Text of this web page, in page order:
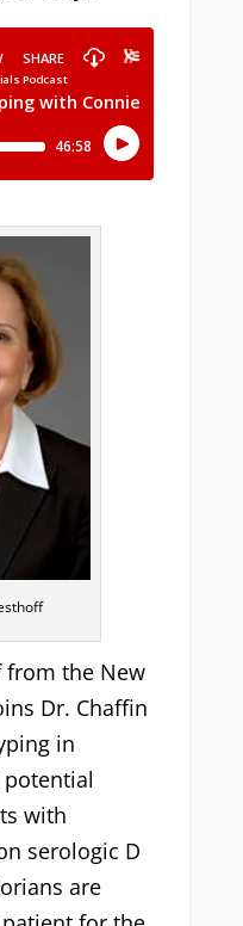
from the New
Dr. Chaffin
in
with
serologic D
are